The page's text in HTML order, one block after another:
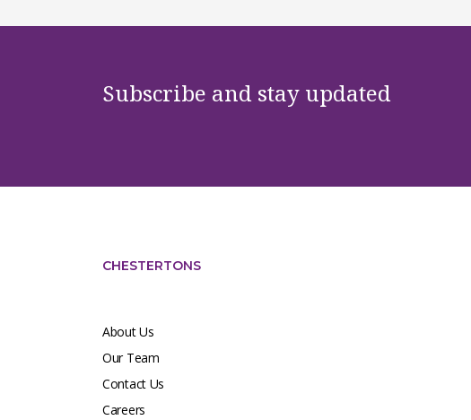
Subscribe and stay updated
CHESTERTONS
About Us
Our Team
Contact Us
Careers